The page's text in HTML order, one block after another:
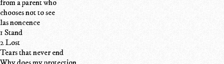
from a parent who
chooses not to see
las noncence
1 Stand
2 Lost
Tears that never end